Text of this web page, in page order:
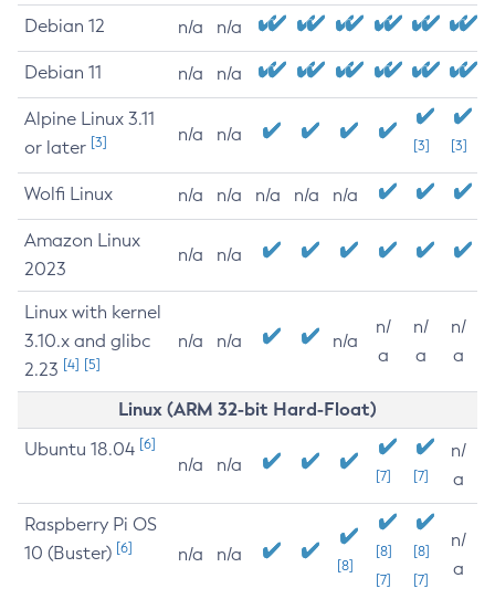
Debian 12 n/a n/a
Debian 11 n/a n/a
Alpine Linux 3.11
or later [3] n/a n/a
[3] [3]
Wolfi Linux n/a n/a n/a n/a n/a
Amazon Linux
2023
n/a n/a
Linux with kernel
3.10.x and glibc
2.23 [4] [5]
n/a n/a n/a
n/
a
n/
a
n/
a
Linux (ARM 32-bit Hard-Float)
Ubuntu 18.04 [6]
n/a n/a
[7] [7]
n/
a
Raspberry Pi OS
10 (Buster) [6] n/a n/a
[8]
[8]
[7]
[8]
[7]
n/
a